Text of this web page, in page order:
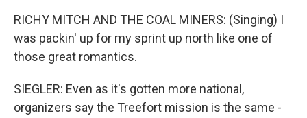
RICHY MITCH AND THE COAL MINERS: (Singing) I
was packin' up for my sprint up north like one of
those great romantics.
SIEGLER: Even as it's gotten more national,
organizers say the Treefort mission is the same -